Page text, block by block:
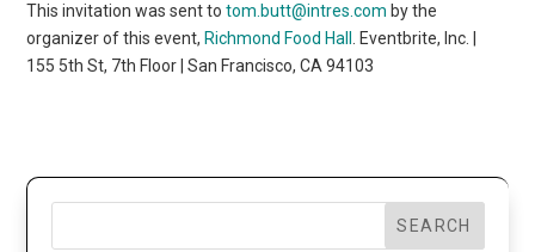
This invitation was sent totom.butt@intres.com by the
organizer of this event, Richmond Food Hall . Eventbrite, Inc. |
155 5th St, 7th Floor | San Francisco, CA 94103
SEARCH